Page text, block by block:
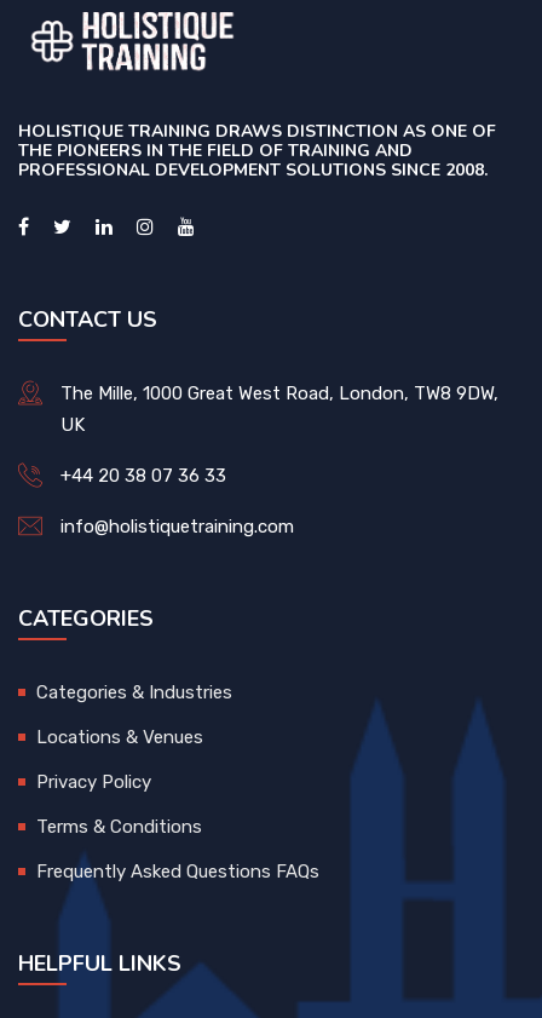
HOLISTIQUE TRAINING DRAWS DISTINCTION AS ONE OF
THE PIONEERS IN THE FIELD OF TRAINING AND
PROFESSIONAL DEVELOPMENT SOLUTIONS SINCE 2008.
CONTACT US
The Mille, 1000 Great West Road, London, TW8 9DW,
UK
+44 20 38 07 36 33
info@holistiquetraining.com
CATEGORIES
Categories & Industries
Locations & Venues
Privacy Policy
Terms & Conditions
Frequently Asked Questions FAQs
HELPFUL LINKS